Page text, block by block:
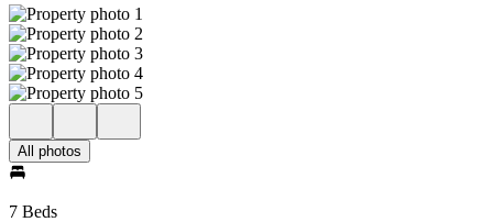
All photos
7 Beds